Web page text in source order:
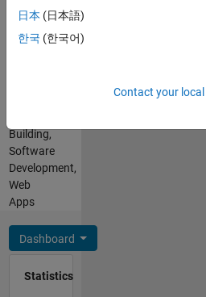
architecture.
My
E-sports
and
problem
solving.
Disclaimer:
All
opinions
forum
Languages:
English,
Building,
Software
Development,
Web
Apps
Dashboard
Statistics
日本 (日本語)
한국 (한국어)
Contact your